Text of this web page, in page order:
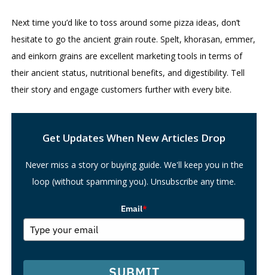
Next time you’d like to toss around some pizza ideas, don’t
hesitate to go the ancient grain route. Spelt, khorasan, emmer,
and einkorn grains are excellent marketing tools in terms of
their ancient status, nutritional benefits, and digestibility. Tell
their story and engage customers further with every bite.
Get Updates When New Articles Drop
Never miss a story or buying guide. We'll keep you in the
loop (without spamming you). Unsubscribe any time.
Email*